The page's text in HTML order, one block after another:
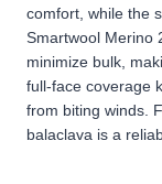
comfort, while the
Smartwool Merino
minimize bulk,
full-face coverage
from biting winds.
balaclava is a